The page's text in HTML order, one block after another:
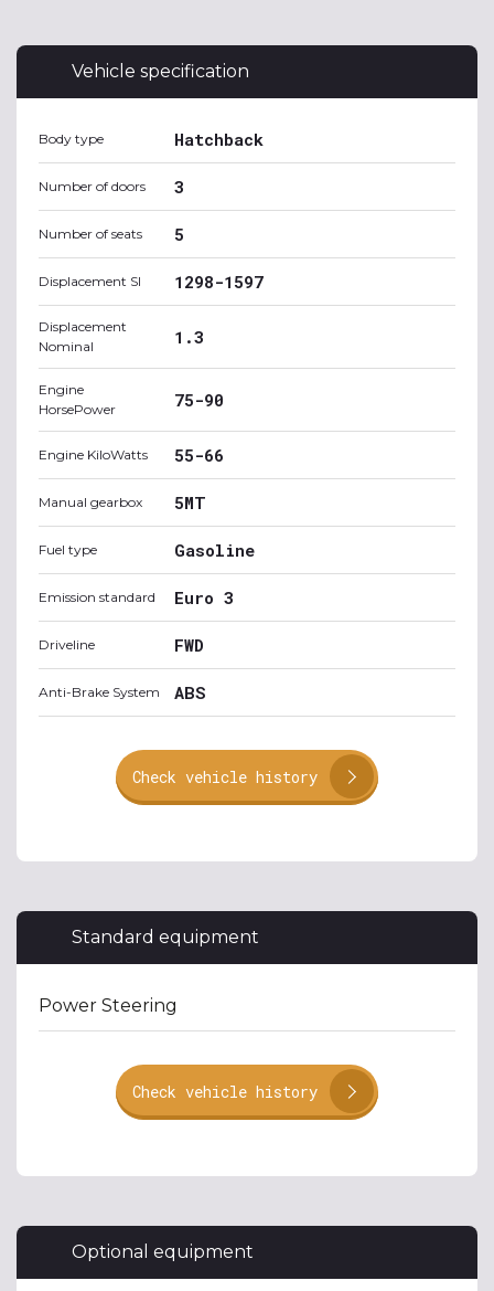
Vehicle specification
Body type Hatchback
Number of doors 3
Number of seats 5
Displacement SI 1298-1597
Displacement
Nominal
1.3
Engine
HorsePower
75-90
Engine KiloWatts 55-66
Manual gearbox 5MT
Fuel type Gasoline
Emission standard Euro 3
Driveline FWD
Anti-Brake System ABS
Check vehicle history
Standard equipment
Power Steering
Check vehicle history
Optional equipment